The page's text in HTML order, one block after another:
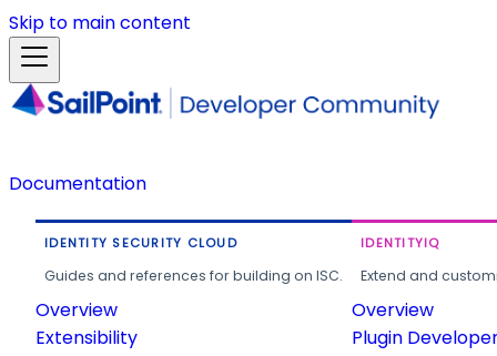
Skip to main content
Documentation
IDENTITY SECURITY CLOUD
Guides and references for building on ISC.
Overview
Extensibility
IDENTITYIQ
Extend and
Overview
Plugin